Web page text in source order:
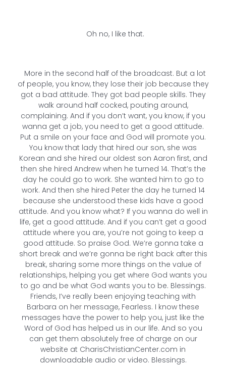
Oh no, I like that.
More in the second half of the broadcast. But a lot
of people, you know, they lose their job because they
got a bad attitude. They got bad people skills. They
walk around half cocked, pouting around,
complaining. And if you don’t want, you know, if you
wanna get a job, you need to get a good attitude.
Put a smile on your face and God will promote you.
You know that lady that hired our son, she was
Korean and she hired our oldest son Aaron first, and
then she hired Andrew when he turned 14. That’s the
day he could go to work. She wanted him to go to
work. And then she hired Peter the day he turned 14
because she understood these kids have a good
attitude. And you know what? If you wanna do well in
life, get a good attitude. And if you can’t get a good
attitude where you are, you’re not going to keep a
good attitude. So praise God. We’re gonna take a
short break and we’re gonna be right back after this
break, sharing some more things on the value of
relationships, helping you get where God wants you
to go and be what God wants you to be. Blessings.
Friends, I’ve really been enjoying teaching with
Barbara on her message, Fearless. I know these
messages have the power to help you, just like the
Word of God has helped us in our life. And so you
can get them absolutely free of charge on our
website at CharisChristianCenter.com in
downloadable audio or video. Blessings.